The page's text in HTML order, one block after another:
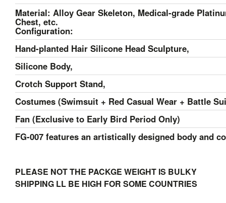
Material: Alloy Gear Skeleton, Medical-grade
Chest, etc.
Configuration:
Hand-planted Hair Silicone Head Sculpture,
Silicone Body,
Crotch Support Stand,
Costumes (Swimsuit + Red Casual Wear + Battle
Fan (Exclusive to Early Bird Period Only)
FG-007 features an artistically designed body and
PLEASE NOT THE PACKGE WEIGHT IS BULKY
SHIPPING LL BE HIGH FOR SOME COUNTRIES